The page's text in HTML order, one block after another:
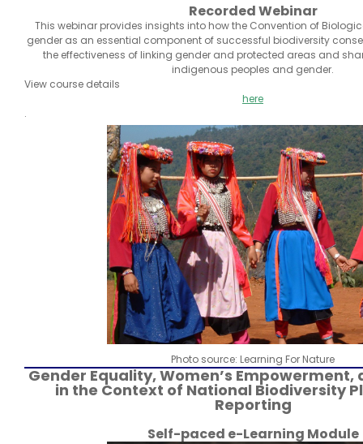
Recorded Webinar
This webinar provides insights into how the Convention of
gender as an essential component of successful biodiversity
the effectiveness of linking gender and protected areas and
indigenous peoples and gender.
View course details
here
.
Photo source: Learning For Nature
Gender Equality, Women’s Empowerment,
in the Context of National Biodiversity
Reporting
Self-paced e-Learning Module